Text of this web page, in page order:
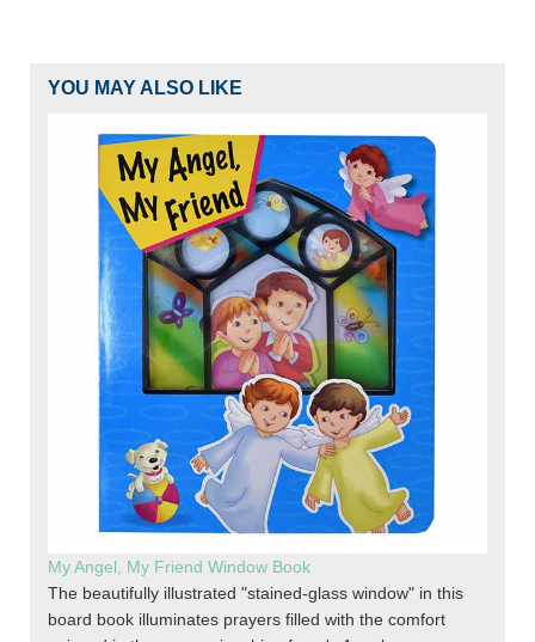
YOU MAY ALSO LIKE
My Angel, My Friend Window Book
The beautifully illustrated "stained-glass window" in this
board book illuminates prayers filled with the comfort